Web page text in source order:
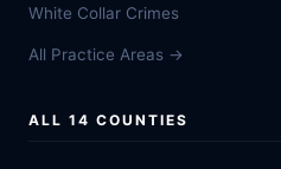
White Collar Crimes
All Practice Areas →
ALL 14 COUNTIES